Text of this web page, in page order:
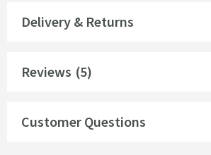
Delivery & Returns
Reviews (5)
Customer Questions